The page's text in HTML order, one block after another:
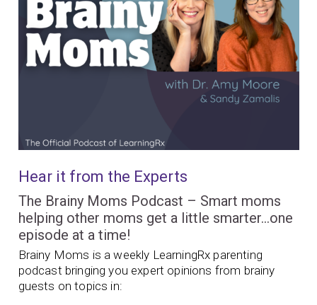
Hear it from the Experts
The Brainy Moms Podcast – Smart moms
helping other moms get a little smarter…one
episode at a time!
Brainy Moms is a weekly LearningRx parenting
podcast bringing you expert opinions from brainy
guests on topics in: